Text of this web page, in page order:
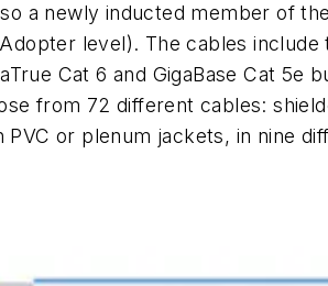
a newly inducted member of
level). The cables include
Cat 6 and GigaBase Cat 5e
from 72 different cables:
PVC or plenum jackets, in nine